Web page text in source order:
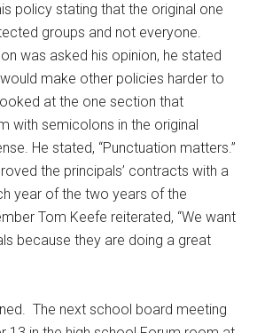
policy stating that the original one
groups and not everyone.
was asked his opinion, he stated
make other policies harder to
at the one section that
with semicolons in the original
He stated, “Punctuation matters.”
the principals’ contracts with a
year of the two years of the
Tom Keefe reiterated, “We want
because they are doing a great
The next school board meeting